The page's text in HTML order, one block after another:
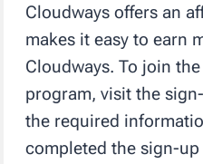
Cloudways offers an
makes it easy to earn
Cloudways. To join
program, visit the
the required
completed the sign-